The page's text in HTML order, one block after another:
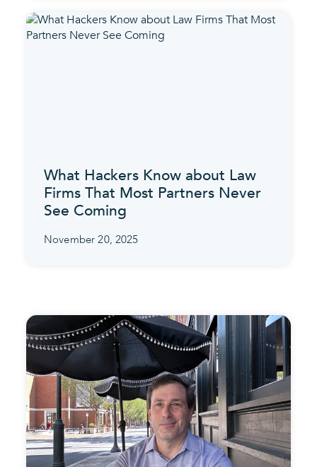
What Hackers Know about Law
Firms That Most Partners Never
See Coming
November 20, 2025